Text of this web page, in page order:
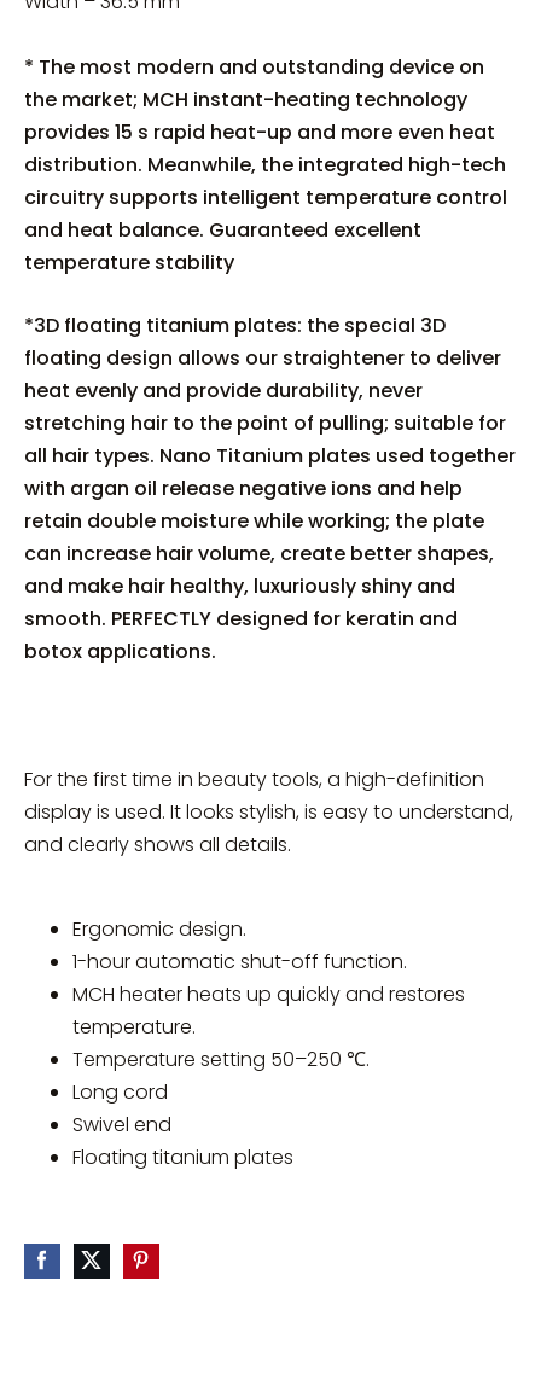
* The most modern and outstanding device on
the market; MCH instant-heating technology
provides 15 s rapid heat-up and more even heat
distribution. Meanwhile, the integrated high-tech
circuitry supports intelligent temperature control
and heat balance. Guaranteed excellent
temperature stability
*3D floating titanium plates: the special 3D
floating design allows our straightener to deliver
heat evenly and provide durability, never
stretching hair to the point of pulling; suitable for
all hair types. Nano Titanium plates used together
with argan oil release negative ions and help
retain double moisture while working; the plate
can increase hair volume, create better shapes,
and make hair healthy, luxuriously shiny and
smooth. PERFECTLY designed for keratin and
botox applications.
For the first time in beauty tools, a high-definition
display is used. It looks stylish, is easy to understand,
and clearly shows all details.
Ergonomic design.
1-hour automatic shut-off function.
MCH heater heats up quickly and restores
temperature.
Temperature setting 50–250 ℃.
Long cord
Swivel end
Floating titanium plates